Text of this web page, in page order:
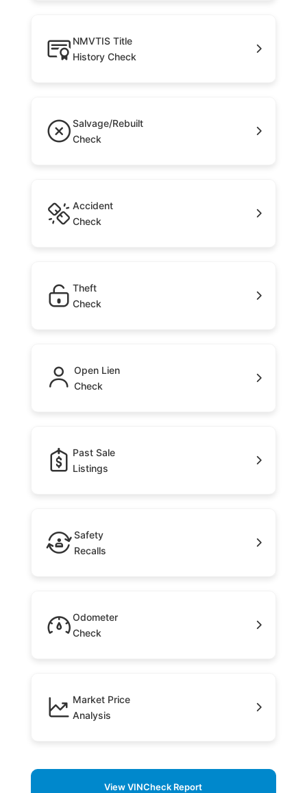
NMVTIS Title
History Check
Salvage/Rebuilt
Check
Accident
Check
Theft
Check
Open Lien
Check
Past Sale
Listings
Safety
Recalls
Odometer
Check
Market Price
Analysis
View VINCheck Report